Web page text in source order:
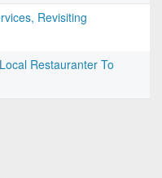
Revisiting
Restauranter To